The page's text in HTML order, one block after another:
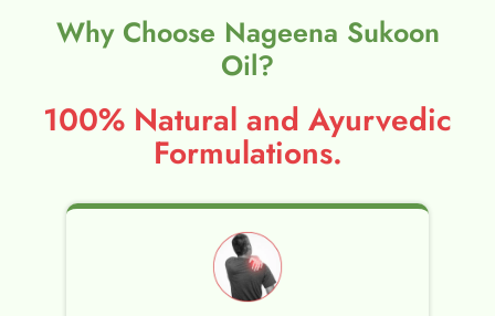
Why Choose Nageena Sukoon
Oil?
100% Natural and Ayurvedic
Formulations.